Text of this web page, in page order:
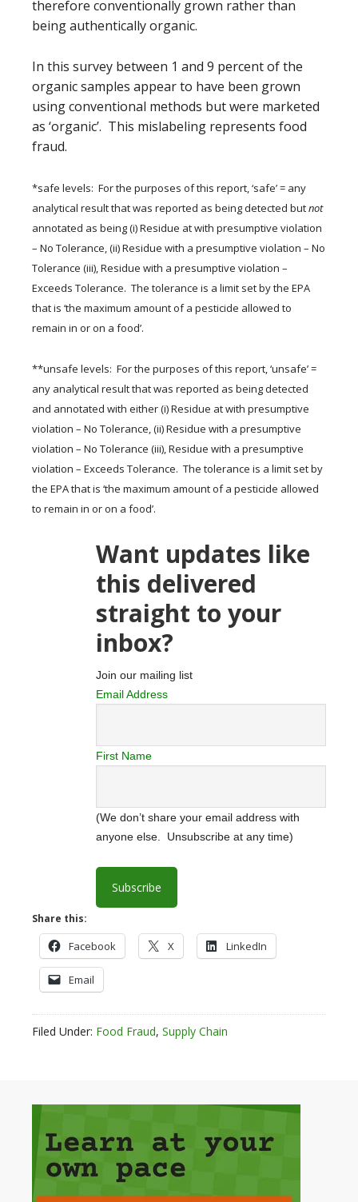
therefore conventionally grown rather than
being authentically organic.
In this survey between 1 and 9 percent of the
organic samples appear to have been grown
using conventional methods but were marketed
as ‘organic’. This mislabeling represents food
fraud.
*safe levels: For the purposes of this report, ‘safe’ = any
analytical result that was reported as being detected butnot
annotated as being (i) Residue at with presumptive violation
– No Tolerance, (ii) Residue with a presumptive violation – No
Tolerance (iii), Residue with a presumptive violation –
Exceeds Tolerance. The tolerance is a limit set by the EPA
that is ‘the maximum amount of a pesticide allowed to
remain in or on a food’.
**unsafe levels: For the purposes of this report, ‘unsafe’ =
any analytical result that was reported as being detected
and annotated with either (i) Residue at with presumptive
violation – No Tolerance, (ii) Residue with a presumptive
violation – No Tolerance (iii), Residue with a presumptive
violation – Exceeds Tolerance. The tolerance is a limit set by
the EPA that is ‘the maximum amount of a pesticide allowed
to remain in or on a food’.
Want updates like
this delivered
straight to your
inbox?
Join our mailing list
Email Address
First Name
(We don’t share your email address with
anyone else. Unsubscribe at any time)
Share this:
Facebook X LinkedIn
Email
Filed Under: Food Fraud, Supply Chain